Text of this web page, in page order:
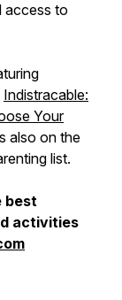
access to
Indistracable:
Your
also on the
list.
best
activities